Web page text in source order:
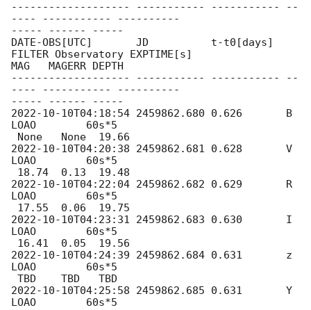
------------------- ----------- ----------- --
---- ----------- ----------
----- ------ -----
DATE-OBS[UTC]       JD          t-t0[days]
FILTER Observatory EXPTIME[s]
MAG   MAGERR DEPTH
------------------- ----------- ----------- --
---- ----------- ----------
2022-10-10T04:18:54 2459862.680 0.626       B
LOAO        60s*5
2022-10-10T04:20:38 2459862.681 0.628       V
LOAO        60s*5
2022-10-10T04:22:04 2459862.682 0.629       R
LOAO        60s*5
2022-10-10T04:23:31 2459862.683 0.630       I
LOAO        60s*5
2022-10-10T04:24:39 2459862.684 0.631       z
LOAO        60s*5
2022-10-10T04:25:58 2459862.685 0.631       Y
LOAO        60s*5